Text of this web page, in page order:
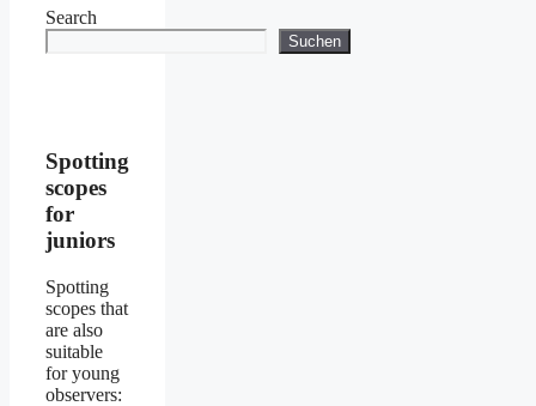
Search
Suchen
Spotting
scopes
for
juniors
Spotting
scopes that
are also
suitable
for young
observers: